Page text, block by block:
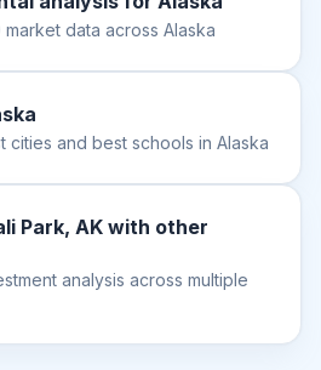
market data across Alaska
cities and best schools in Alaska
Park, AK with other
analysis across multiple